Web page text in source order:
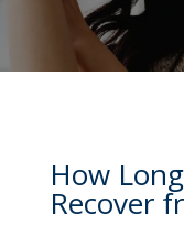
How
Recover